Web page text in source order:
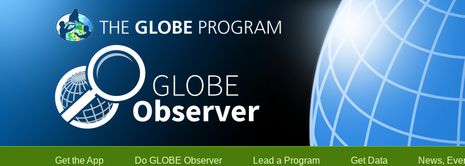
Skip to Main Content
Get the App Do GLOBE Observer Lead a Program Get Data News,